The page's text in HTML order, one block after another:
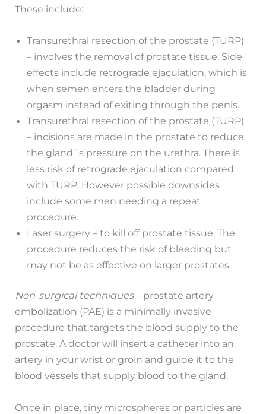
These include:
Transurethral resection of the prostate (TURP)
– involves the removal of prostate tissue. Side
effects include retrograde ejaculation, which is
when semen enters the bladder during
orgasm instead of exiting through the penis.
Transurethral resection of the prostate (TURP)
– incisions are made in the prostate to reduce
the gland´s pressure on the urethra. There is
less risk of retrograde ejaculation compared
with TURP. However possible downsides
include some men needing a repeat
procedure.
Laser surgery – to kill off prostate tissue. The
procedure reduces the risk of bleeding but
may not be as effective on larger prostates.
Non-surgical techniques– prostate artery
embolization (PAE) is a minimally invasive
procedure that targets the blood supply to the
prostate. A doctor will insert a catheter into an
artery in your wrist or groin and guide it to the
blood vessels that supply blood to the gland.
Once in place, tiny microspheres or particles are